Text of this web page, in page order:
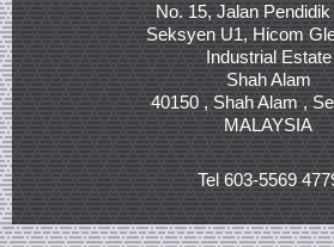
No. 15, Jalan
Seksyen U1, Hicom
Industrial Estate
Shah Alam
40150 , Shah Alam ,
MALAYSIA
Tel 603-5569